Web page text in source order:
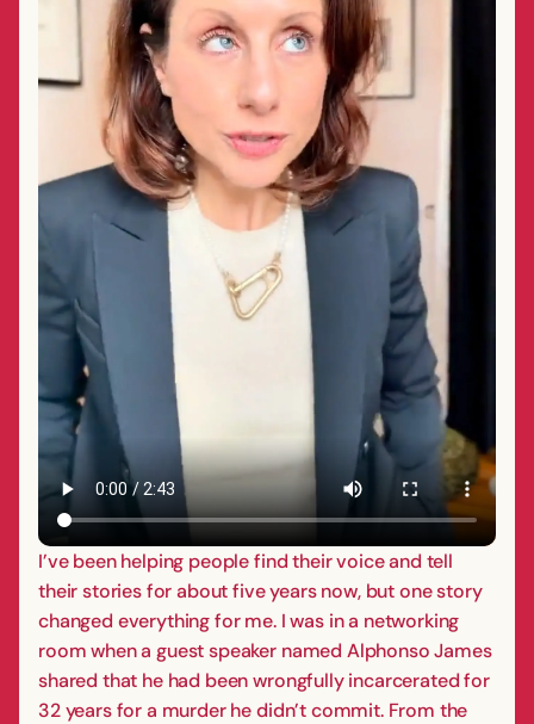
I’ve been helping people find their voice and tell
their stories for about five years now, but one story
changed everything for me. I was in a networking
room when a guest speaker named Alphonso James
shared that he had been wrongfully incarcerated for
32 years for a murder he didn’t commit. From the